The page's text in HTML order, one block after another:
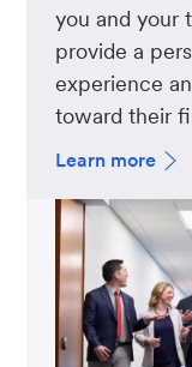
you and your
provide a
experience
toward their
Learn more